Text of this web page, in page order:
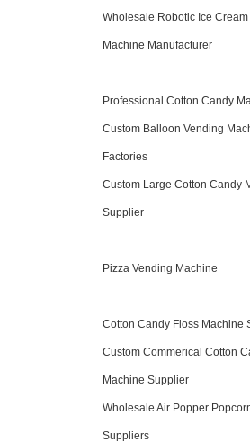
Wholesale Robotic Ice
Machine Manufacturer
Professional Cotton Candy
Custom Balloon Vending
Factories
Custom Large Cotton Candy
Supplier
Pizza Vending Machine
Cotton Candy Floss Machine
Custom Commerical Cotton
Machine Supplier
Wholesale Air Popper
Suppliers